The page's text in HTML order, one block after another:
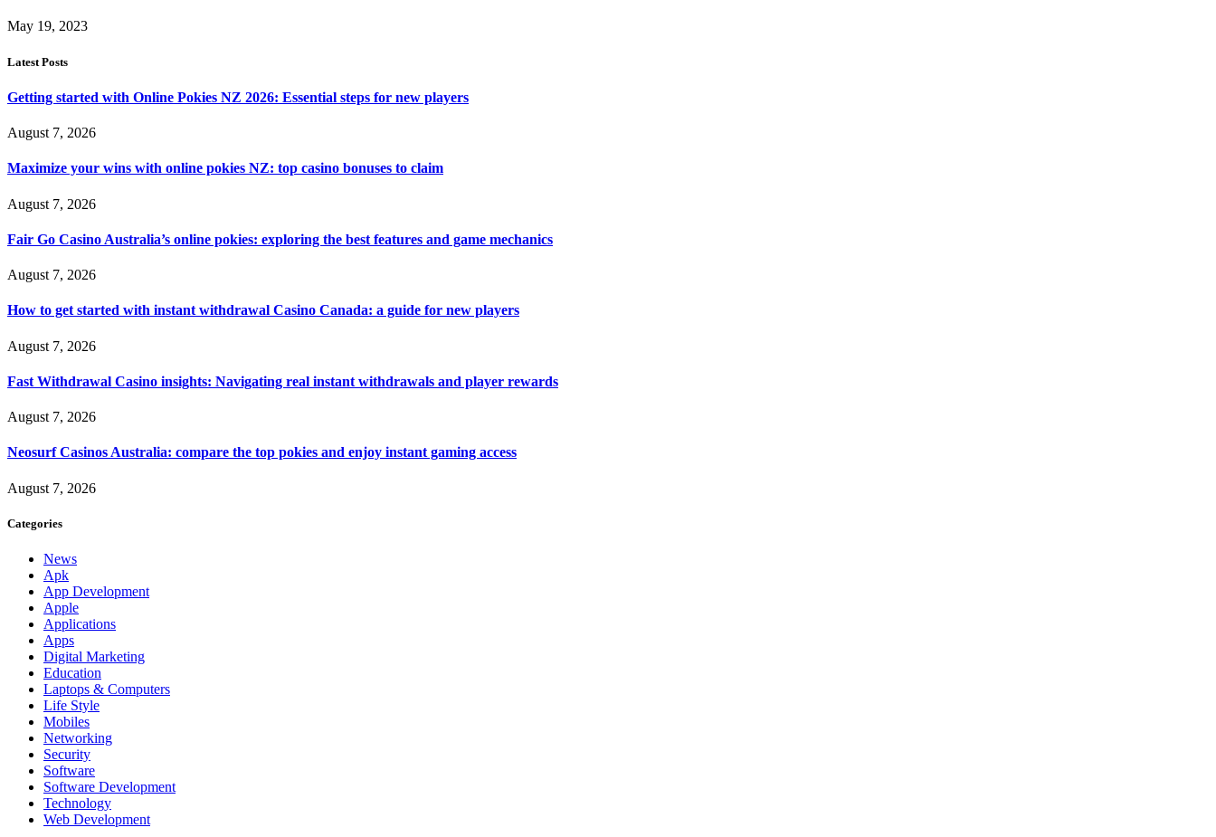
May 19, 2023
Latest Posts
Getting started with Online Pokies NZ 2026: Essential steps for new players
August 7, 2026
Maximize your wins with online pokies NZ: top casino bonuses to claim
August 7, 2026
Fair Go Casino Australia’s online pokies: exploring the best features and game mechanics
August 7, 2026
How to get started with instant withdrawal Casino Canada: a guide for new players
August 7, 2026
Fast Withdrawal Casino insights: Navigating real instant withdrawals and player rewards
August 7, 2026
Neosurf Casinos Australia: compare the top pokies and enjoy instant gaming access
August 7, 2026
Categories
News
Apk
App Development
Apple
Applications
Apps
Digital Marketing
Education
Laptops & Computers
Life Style
Mobiles
Networking
Security
Software
Software Development
Technology
Web Development